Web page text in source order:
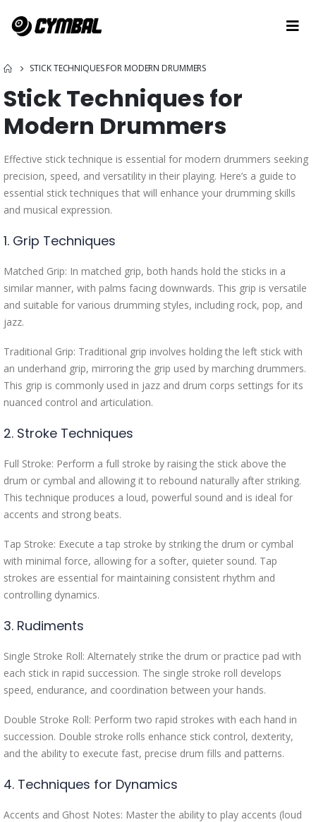
STICK TECHNIQUES FOR MODERN DRUMMERS
Stick Techniques for
Modern Drummers
Effective stick technique is essential for modern drummers seeking
precision, speed, and versatility in their playing. Here’s a guide to
essential stick techniques that will enhance your drumming skills
and musical expression.
1. Grip Techniques
Matched Grip: In matched grip, both hands hold the sticks in a
similar manner, with palms facing downwards. This grip is versatile
and suitable for various drumming styles, including rock, pop, and
jazz.
Traditional Grip: Traditional grip involves holding the left stick with
an underhand grip, mirroring the grip used by marching drummers.
This grip is commonly used in jazz and drum corps settings for its
nuanced control and articulation.
2. Stroke Techniques
Full Stroke: Perform a full stroke by raising the stick above the
drum or cymbal and allowing it to rebound naturally after striking.
This technique produces a loud, powerful sound and is ideal for
accents and strong beats.
Tap Stroke: Execute a tap stroke by striking the drum or cymbal
with minimal force, allowing for a softer, quieter sound. Tap
strokes are essential for maintaining consistent rhythm and
controlling dynamics.
3. Rudiments
Single Stroke Roll: Alternately strike the drum or practice pad with
each stick in rapid succession. The single stroke roll develops
speed, endurance, and coordination between your hands.
Double Stroke Roll: Perform two rapid strokes with each hand in
succession. Double stroke rolls enhance stick control, dexterity,
and the ability to execute fast, precise drum fills and patterns.
4. Techniques for Dynamics
Accents and Ghost Notes: Master the ability to play accents (loud